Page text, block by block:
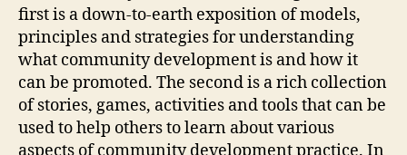
first is a down-to-earth exposition of models,
principles and strategies for understanding
what community development is and how it
can be promoted. The second is a rich collection
of stories, games, activities and tools that can be
used to help others to learn about various